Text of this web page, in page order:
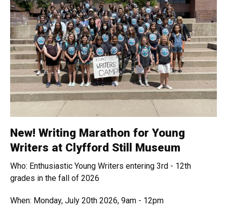
New! Writing Marathon for Young
Writers at Clyfford Still Museum
Who: Enthusiastic Young Writers entering 3rd - 12th
grades in the fall of 2026
When: Monday, July 20th 2026, 9am - 12pm